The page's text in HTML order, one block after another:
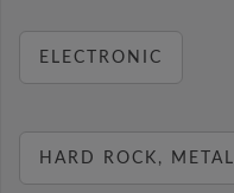
ELECTRONIC
HARD ROCK, METAL